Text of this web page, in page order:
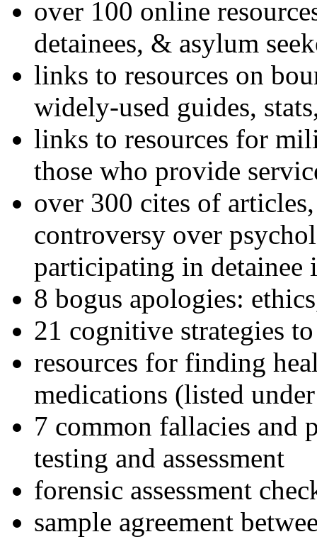
over 100 online
detainees, & asylum
links to resources on
widely-used guides,
links to resources for
those who provide
over 300 cites of
controversy over
participating in detainee
8 bogus apologies:
21 cognitive strategies
resources for finding
medications (listed
7 common fallacies and
testing and assessment
forensic assessment
sample agreement